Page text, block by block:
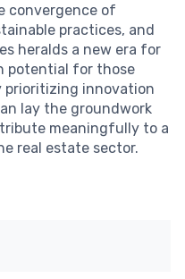
convergence of
practices, and
heralds a new era for
potential for those
prioritizing innovation
lay the groundwork
meaningfully to a
real estate sector.